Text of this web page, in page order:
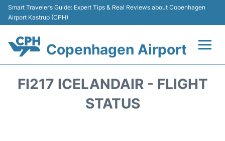
Smart Traveler’s Guide: Expert Tips & Real Reviews about Copenhagen
Airport Kastrup (CPH)
Copenhagen Airport
FI217 ICELANDAIR - FLIGHT
STATUS